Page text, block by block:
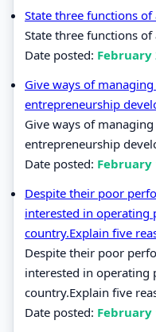
State three functions
State three functions
Date posted: February
Give ways of
entrepreneurship
Give ways of
entrepreneurship
Date posted: February
Despite their poor
interested in operating
country.Explain five
Despite their poor
interested in operating
country.Explain five
Date posted: February